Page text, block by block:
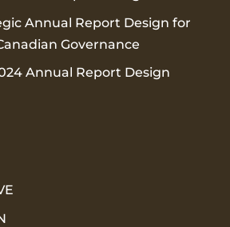
Annual Report Design for
Governance
Annual Report Design